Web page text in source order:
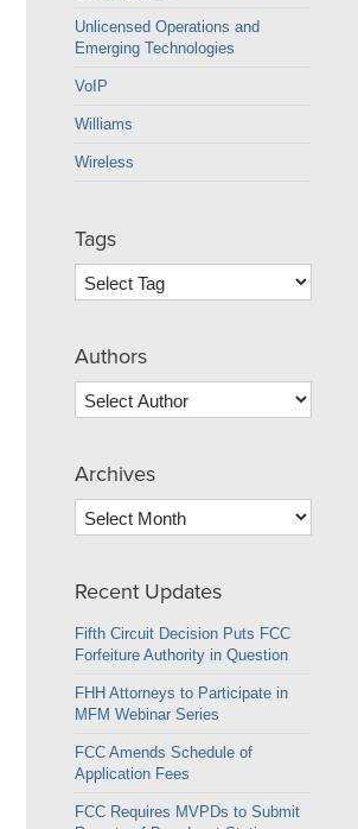
Unlicensed Operations and
Emerging Technologies
VoIP
Williams
Wireless
Tags
Authors
Archives
Archives
Recent Updates
Fifth Circuit Decision Puts FCC
Forfeiture Authority in Question
FHH Attorneys to Participate in
MFM Webinar Series
FCC Amends Schedule of
Application Fees
FCC Requires MVPDs to Submit